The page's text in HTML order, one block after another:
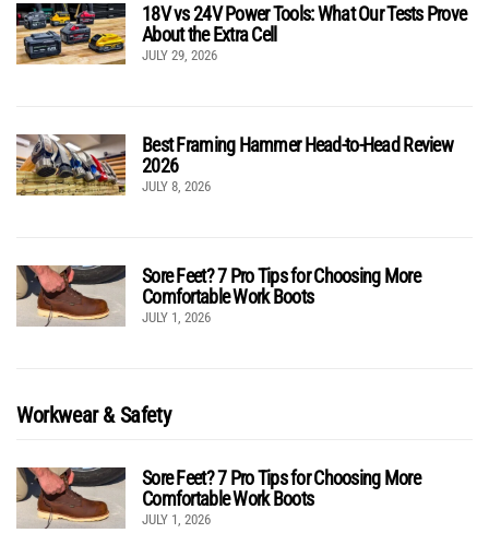
18V vs 24V Power Tools: What Our Tests Prove
About the Extra Cell
JULY 29, 2026
Best Framing Hammer Head-to-Head Review
2026
JULY 8, 2026
Sore Feet? 7 Pro Tips for Choosing More
Comfortable Work Boots
JULY 1, 2026
Workwear & Safety
Sore Feet? 7 Pro Tips for Choosing More
Comfortable Work Boots
JULY 1, 2026